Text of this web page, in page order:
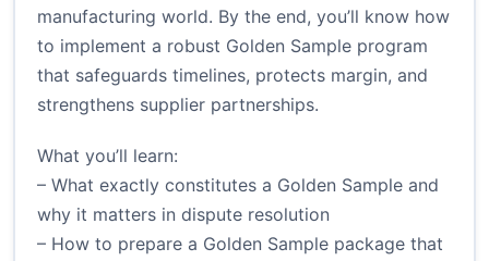
manufacturing world. By the end, you’ll know how
to implement a robust Golden Sample program
that safeguards timelines, protects margin, and
strengthens supplier partnerships.
What you’ll learn:
– What exactly constitutes a Golden Sample and
why it matters in dispute resolution
– How to prepare a Golden Sample package that